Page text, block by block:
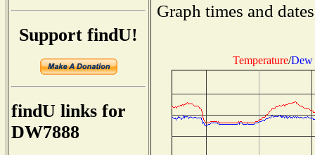
Support findU!
findU links for
DW7888
Graph times and
Temperature/Dew